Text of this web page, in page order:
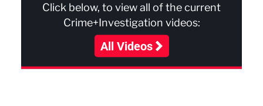
Click below, to view all of the current
Crime+Investigation videos:
All Videos